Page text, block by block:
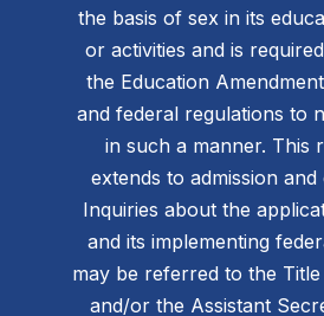
the basis of sex in its
or activities and is
the Education
and federal regulations to
in such a manner. This
extends to admission
Inquiries about the
and its implementing
may be referred to the
and/or the Assistant